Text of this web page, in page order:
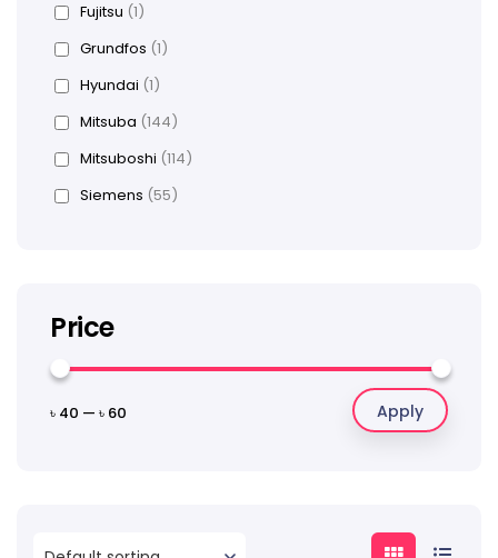
Fujitsu (1)
Grundfos (1)
Hyundai (1)
Mitsuba (144)
Mitsuboshi (114)
Siemens (55)
Price
Apply
৳ 40 — ৳ 60